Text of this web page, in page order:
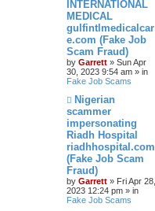
s
t
INTERNATIONAL
MEDICAL
gulfintlmedicalcar
e.com (Fake Job
Scam Fraud)
by Garrett » Sun Apr
30, 2023 9:54 am » in
Fake Job Scams
N
w
p
o
s
t
Nigerian
scammer
impersonating
Riadh Hospital
riadhhospital.com
(Fake Job Scam
Fraud)
by Garrett » Fri Apr 28,
2023 12:24 pm » in
Fake Job Scams